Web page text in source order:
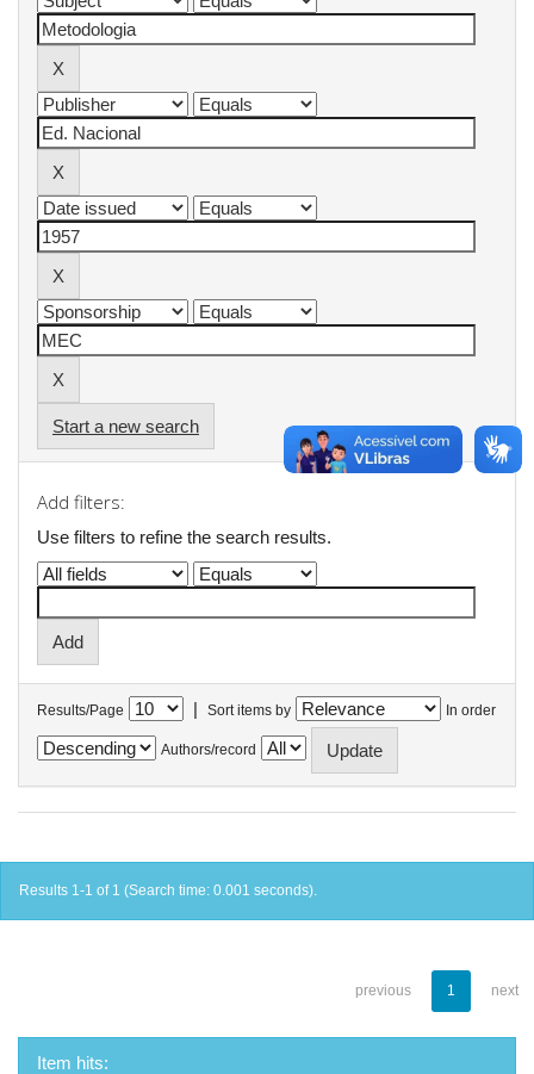
Start a new search
Add filters:
Use filters to refine the search results.
Results/Page | Sort items by In order
Authors/record
Results 1-1 of 1 (Search time: 0.001 seconds).
previous 1 next
Item hits: